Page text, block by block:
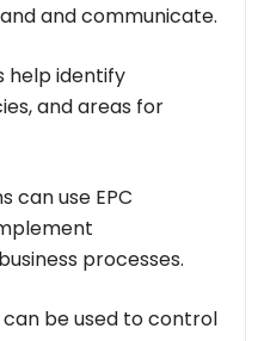
and communicate.
help identify
and areas for
can use EPC
processes.
can be used to control